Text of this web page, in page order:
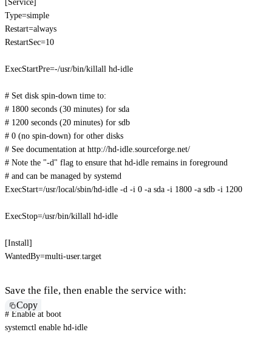
[Service]
Type=simple
Restart=always
RestartSec=10
ExecStartPre=-/usr/bin/killall hd-idle
# Set disk spin-down time to:
# 1800 seconds (30 minutes) for sda
# 1200 seconds (20 minutes) for sdb
# 0 (no spin-down) for other disks
# See documentation at http://hd-idle.sourceforge.net/
# Note the "-d" flag to ensure that hd-idle remains in foreground
# and can be managed by systemd
ExecStart=/usr/local/sbin/hd-idle -d -i 0 -a sda -i 1800 -a sdb -i 1200
ExecStop=/usr/bin/killall hd-idle
[Install]
WantedBy=multi-user.target
Save the file, then enable the service with:
Copy
# Enable at boot
systemctl enable hd-idle